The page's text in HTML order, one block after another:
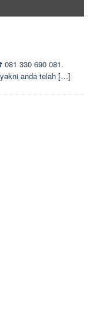
330 690 081.
anda telah […]